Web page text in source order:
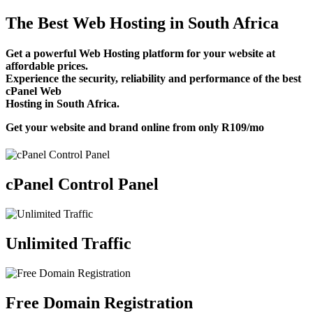
The Best Web Hosting in South Africa
Get a powerful Web Hosting platform for your website at
affordable prices.
Experience the security, reliability and performance of the best
cPanel Web
Hosting in South Africa.
Get your website and brand online from only R109/mo
cPanel Control Panel
Unlimited Traffic
Free Domain Registration